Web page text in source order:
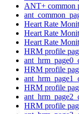
ANT+ common
Heart Rate
Heart Rate
Heart Rate
HRM profile
HRM profile
HRM profile
HRM profile